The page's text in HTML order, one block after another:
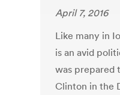
April 7, 2016
Like many in
is an avid
was prepared
Clinton in the